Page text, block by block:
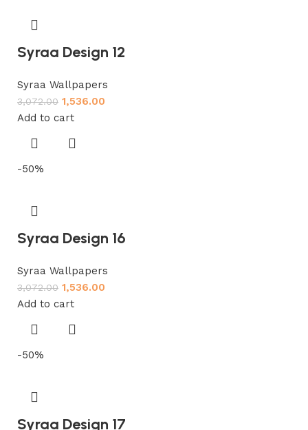
Syraa Design 12
Syraa Wallpapers
3,072.00 1,536.00
Add to cart
-50%
Syraa Design 16
Syraa Wallpapers
3,072.00 1,536.00
Add to cart
-50%
Syraa Design 17